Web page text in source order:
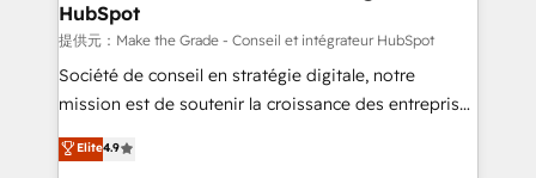
across offices and consulting teams in the UK, USA,
Canada, Germany, France, Belgium, Singapore, and
South Africa. Certified compliant with ISO/IEC
27001:2022 and ISO 9001:2015 across all seven
HubSpot
提供元：Make the Grade - Conseil et intégrateur HubSpot
Société de conseil en stratégie digitale, notre
mission est de soutenir la croissance des entreprises
B2B à travers l’acquisition de nouveaux clients,
l'intégration CRM et le développement des revenus
Elite4.9